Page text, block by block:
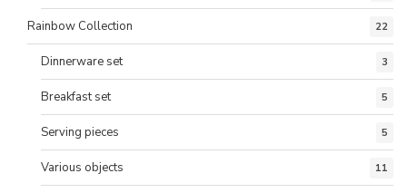
Rainbow Collection 22
Dinnerware set 3
Breakfast set 5
Serving pieces 5
Various objects 11